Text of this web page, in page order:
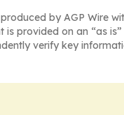
by AGP Wire
is provided on an “as
verify key